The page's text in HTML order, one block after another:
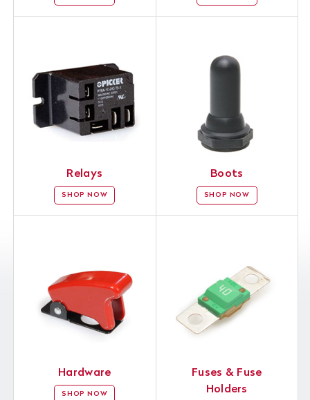
Relays
SHOP NOW
Boots
SHOP NOW
Hardware
SHOP NOW
Fuses & Fuse
Holders